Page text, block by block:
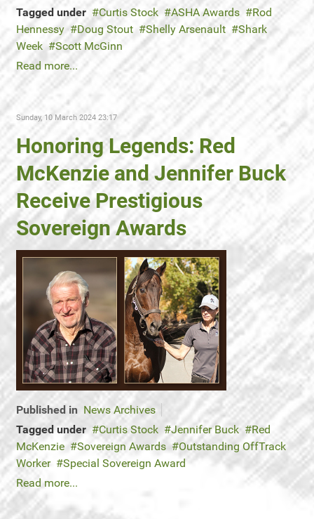
Tagged under
Curtis Stock ASHA Awards
Rod
Hennessy
Doug Stout Shelly Arsenault
Shark
Week
Scott McGinn
Read more...
Sunday, 10 March 2024 23:17
Honoring Legends: Red
McKenzie and Jennifer Buck
Receive Prestigious
Sovereign Awards
Published in News Archives
Tagged under
Curtis Stock Jennifer Buck
Red
McKenzie
Sovereign Awards
Outstanding OffTrack
Worker
Special Sovereign Award
Read more...